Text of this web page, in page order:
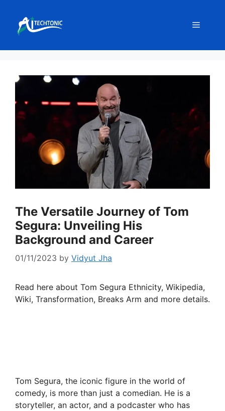
content
Menu
The Versatile Journey of Tom
Segura: Unveiling His
Background and Career
01/11/2023 by Vidyut Jha
Read here about Tom Segura Ethnicity, Wikipedia,
Wiki, Transformation, Breaks Arm and more details.
Tom Segura, the iconic figure in the world of
comedy, is more than just a comedian. He is a
storyteller, an actor, and a podcaster who has